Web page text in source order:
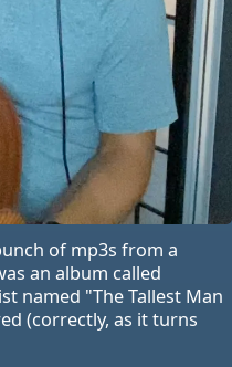
of mp3s from a
an album called
named "The Tallest Man
(correctly, as it turns